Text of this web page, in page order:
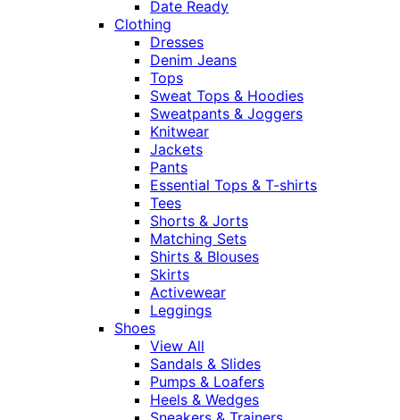
Date Ready
Clothing
Dresses
Denim Jeans
Tops
Sweat Tops & Hoodies
Sweatpants & Joggers
Knitwear
Jackets
Pants
Essential Tops & T-shirts
Tees
Shorts & Jorts
Matching Sets
Shirts & Blouses
Skirts
Activewear
Leggings
Shoes
View All
Sandals & Slides
Pumps & Loafers
Heels & Wedges